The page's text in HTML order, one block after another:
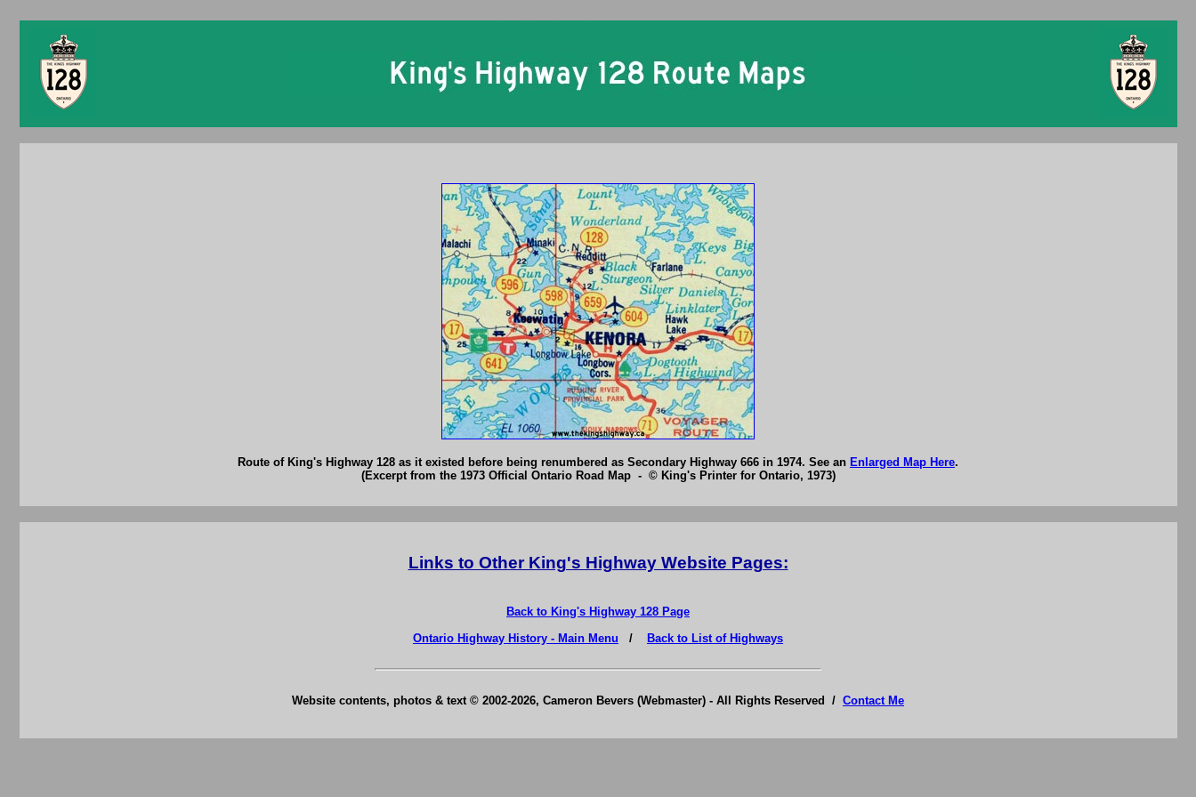
Route of King's Highway 128 as it existed before being renumbered as Secondary Highway 666 in 1974. See an Enlarged Map Here.
(Excerpt from the 1973 Official Ontario Road Map - © King's Printer for Ontario, 1973)
Links to Other King's Highway Website Pages:
Back to King's Highway 128 Page
Ontario Highway History - Main Menu / Back to List of Highways
Website contents, photos & text © 2002-2026, Cameron Bevers (Webmaster) - All Rights Reserved / Contact Me